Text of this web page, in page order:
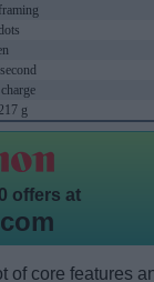
g
offers at
of core features